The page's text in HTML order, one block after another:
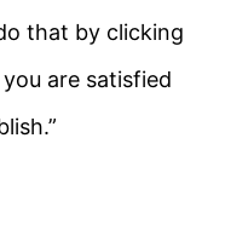
that by clicking
are satisfied